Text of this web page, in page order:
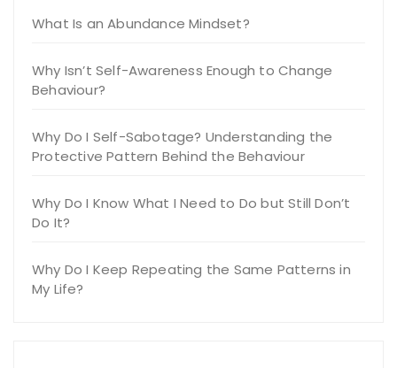
What Is an Abundance Mindset?
Why Isn’t Self-Awareness Enough to Change
Behaviour?
Why Do I Self-Sabotage? Understanding the
Protective Pattern Behind the Behaviour
Why Do I Know What I Need to Do but Still Don’t
Do It?
Why Do I Keep Repeating the Same Patterns in
My Life?